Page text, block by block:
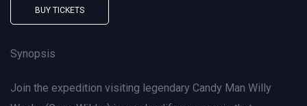
BUY TICKETS
Synopsis
Join the expedition visiting legendary Candy Man Willy